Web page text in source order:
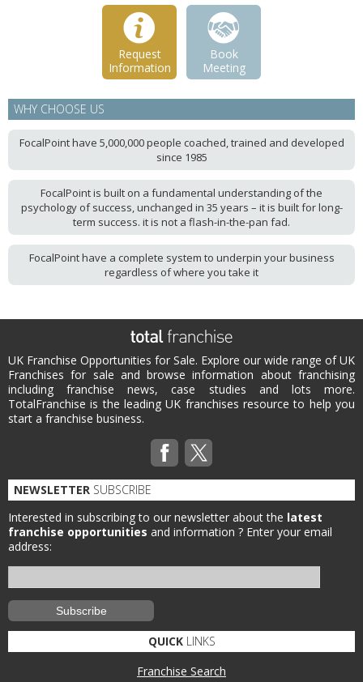
Request
Information
Book
Meeting
WHY CHOOSE US
FocalPoint have 5,000,000 people coached, trained and developed
since 1985
FocalPoint is built on a fundamental understanding of the
psychology of success, unchanged in 35 years – it is built for long-
term success. it is not a flash-in-the-pan fad.
FocalPoint have a complete system to underpin your business
regardless of where you take it
UK Franchise Opportunities for Sale. Explore our wide range of UK
Franchises for sale and browse information about franchising
including franchise news, case studies and lots more.
TotalFranchise is the leading UK franchises resource to help you
start a franchise business.
NEWSLETTER SUBSCRIBE
Interested in subscribing to our newsletter about the latest
franchise opportunities and information ? Enter your email
address:
QUICKLINKS
Franchise Search